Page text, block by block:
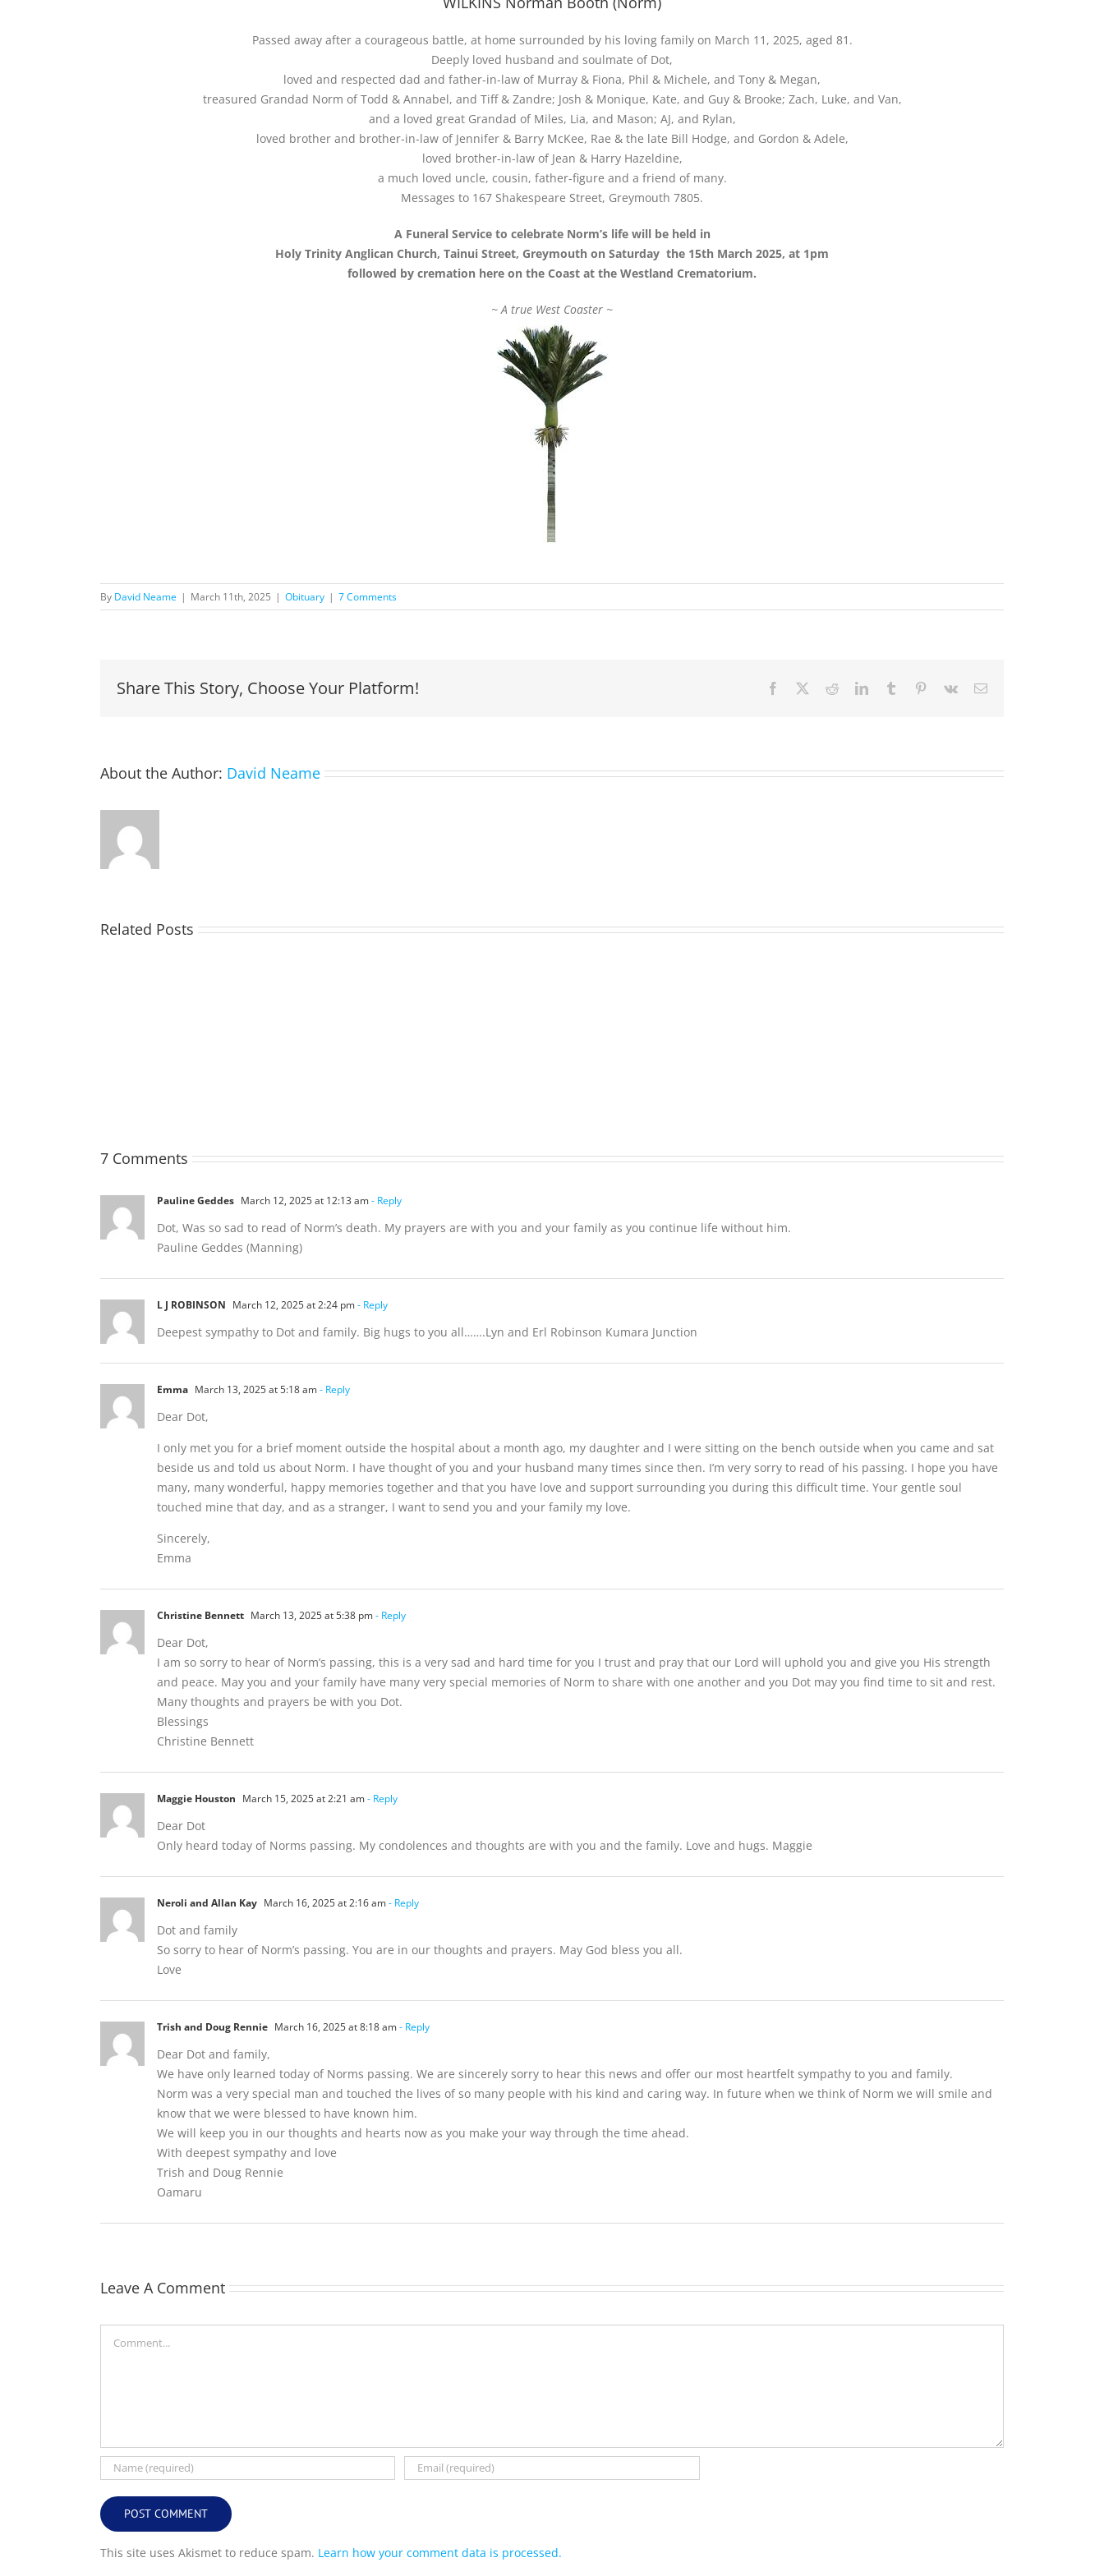
Passed away after a courageous battle, at home surrounded by his loving family on March 11, 2025, aged 81.
Deeply loved husband and soulmate of Dot,
loved and respected dad and father-in-law of Murray & Fiona, Phil & Michele, and Tony & Megan,
treasured Grandad Norm of Todd & Annabel, and Tiff & Zandre; Josh & Monique, Kate, and Guy & Brooke; Zach, Luke, and Van,
and a loved great Grandad of Miles, Lia, and Mason; AJ, and Rylan,
loved brother and brother-in-law of Jennifer & Barry McKee, Rae & the late Bill Hodge, and Gordon & Adele,
loved brother-in-law of Jean & Harry Hazeldine,
a much loved uncle, cousin, father-figure and a friend of many.
Messages to 167 Shakespeare Street, Greymouth 7805.
A Funeral Service to celebrate Norm’s life will be held in
Holy Trinity Anglican Church, Tainui Street, Greymouth on Saturday the 15th March 2025, at 1pm
followed by cremation here on the Coast at the Westland Crematorium.
~ A true West Coaster ~
By David Neame | March 11th, 2025 | Obituary | 7 Comments
Share This Story, Choose Your Platform! Facebook RedditLinkedInTumblr Pinterest
Vk Email
About the Author: David Neame
Related Posts
EASTON,
White
7 Comments
Pauline Geddes March 12, 2025 at 12:13 am- Reply
Dot, Was so sad to read of Norm’s death. My prayers are with you and your family as you continue life without him.
Pauline Geddes (Manning)
L J ROBINSON March 12, 2025 at 2:24 pm- Reply
Deepest sympathy to Dot and family. Big hugs to you all…….Lyn and Erl Robinson Kumara Junction
Emma March 13, 2025 at 5:18 am- Reply
Dear Dot,
I only met you for a brief moment outside the hospital about a month ago, my daughter and I were sitting on the bench outside when you came and sat
beside us and told us about Norm. I have thought of you and your husband many times since then. I’m very sorry to read of his passing. I hope you have
many, many wonderful, happy memories together and that you have love and support surrounding you during this difficult time. Your gentle soul
touched mine that day, and as a stranger, I want to send you and your family my love.
Sincerely,
Emma
Christine Bennett March 13, 2025 at 5:38 pm- Reply
Dear Dot,
I am so sorry to hear of Norm’s passing, this is a very sad and hard time for you I trust and pray that our Lord will uphold you and give you His strength
and peace. May you and your family have many very special memories of Norm to share with one another and you Dot may you find time to sit and rest.
Many thoughts and prayers be with you Dot.
Blessings
Christine Bennett
Maggie Houston March 15, 2025 at 2:21 am- Reply
Dear Dot
Only heard today of Norms passing. My condolences and thoughts are with you and the family. Love and hugs. Maggie
Neroli and Allan Kay March 16, 2025 at 2:16 am- Reply
Dot and family
So sorry to hear of Norm’s passing. You are in our thoughts and prayers. May God bless you all.
Love
Trish and Doug Rennie March 16, 2025 at 8:18 am- Reply
Dear Dot and family,
We have only learned today of Norms passing. We are sincerely sorry to hear this news and offer our most heartfelt sympathy to you and family.
Norm was a very special man and touched the lives of so many people with his kind and caring way. In future when we think of Norm we will smile and
know that we were blessed to have known him.
We will keep you in our thoughts and hearts now as you make your way through the time ahead.
With deepest sympathy and love
Trish and Doug Rennie
Oamaru
Leave A Comment
This site uses Akismet to reduce spam. Learn how your comment data is processed.